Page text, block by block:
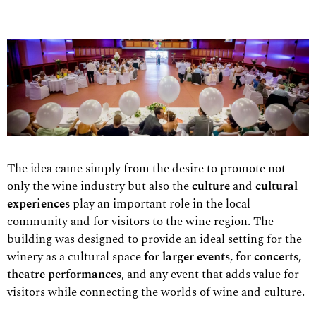
The idea came simply from the desire to promote not
only the wine industry but also thecultureandcultural
experiencesplay an important role in the local
community and for visitors to the wine region. The
building was designed to provide an ideal setting for the
winery as a cultural spacefor larger events,for concerts,
theatre performances, and any event that adds value for
visitors while connecting the worlds of wine and culture.